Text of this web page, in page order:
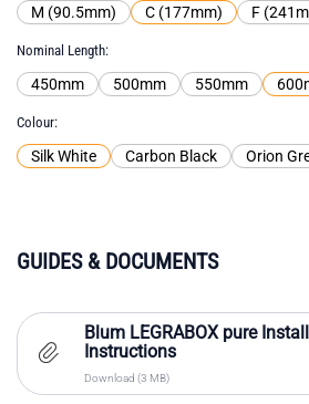
M (90.5mm) C (177mm) F
Nominal Length
450mm 500mm 550mm
Colour
Silk White Carbon Black Orion
GUIDES & DOCUMENTS
Blum LEGRABOX pure
Instructions
Download (3 MB)